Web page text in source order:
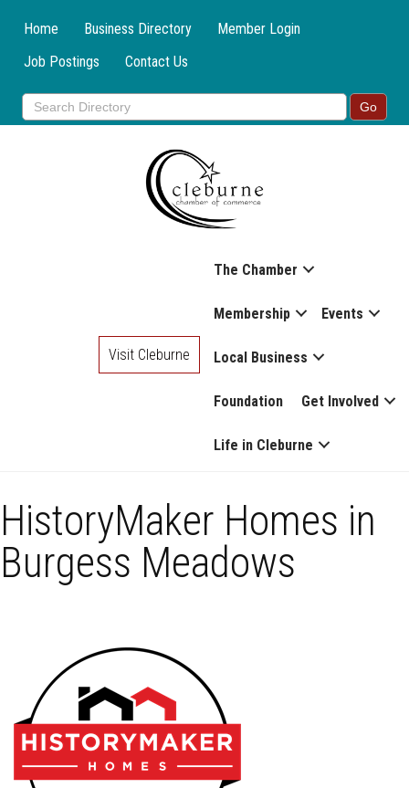
Home Business Directory
Member Login
Job Postings
Contact Us
The Chamber
Membership Events
Local Business
Foundation Get Involved
Life in Cleburne
Visit Cleburne
HistoryMaker Homes in
Burgess Meadows